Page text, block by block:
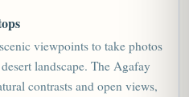
viewpoints to take photos
landscape. The Agafay
contrasts and open views,